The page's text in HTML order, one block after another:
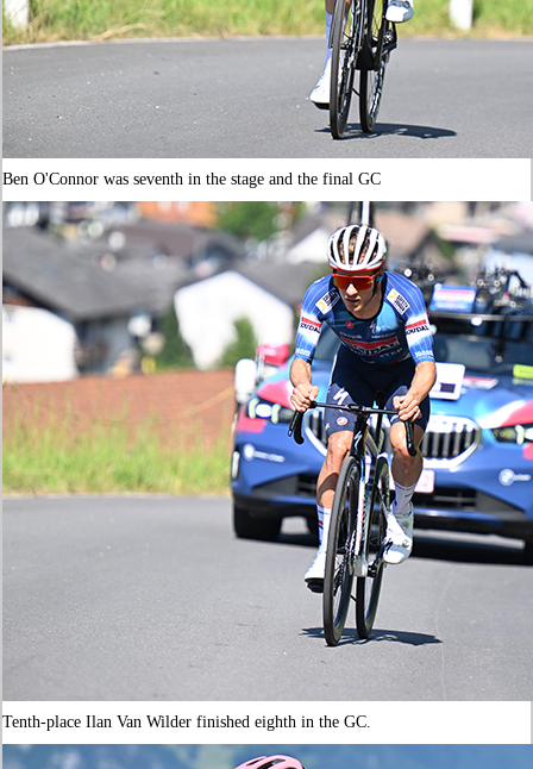
Ben O'Connor was seventh in the stage and the final GC
Tenth-place Ilan Van Wilder finished eighth in the GC.